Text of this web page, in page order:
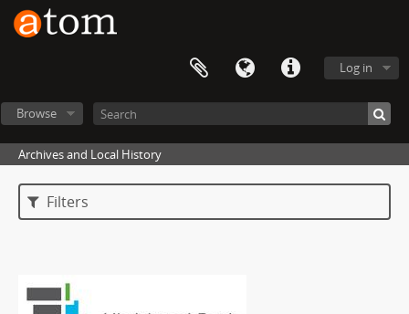
Log in
Browse
Archives and Local History
Filters